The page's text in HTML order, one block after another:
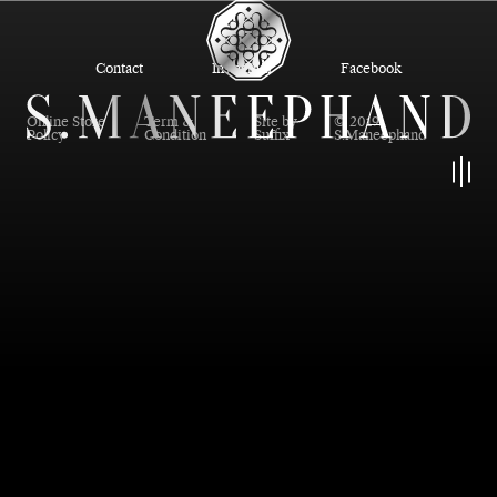
Contact Instagram Facebook
Online Store
Policy
Term &
Condition
Site by
Suffix
© 2019
S.Maneephand